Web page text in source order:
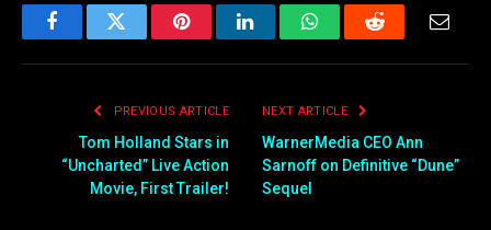
FacebookTwitter PinterestLinkedInWhatsAppReddit
PREVIOUS ARTICLE
Tom Holland Stars in
“Uncharted” Live Action
Movie, First Trailer!
NEXT ARTICLE
WarnerMedia CEO Ann
Sarnoff on Definitive “Dune”
Sequel